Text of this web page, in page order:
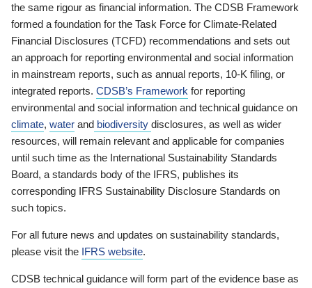
the same rigour as financial information. The CDSB Framework
formed a foundation for the Task Force for Climate-Related
Financial Disclosures (TCFD) recommendations and sets out
an approach for reporting environmental and social information
in mainstream reports, such as annual reports, 10-K filing, or
integrated reports. CDSB’s Framework for reporting
environmental and social information and technical guidance on
climate, water and biodiversity disclosures, as well as wider
resources, will remain relevant and applicable for companies
until such time as the International Sustainability Standards
Board, a standards body of the IFRS, publishes its
corresponding IFRS Sustainability Disclosure Standards on
such topics.
For all future news and updates on sustainability standards,
please visit the IFRS website.
CDSB technical guidance will form part of the evidence base as